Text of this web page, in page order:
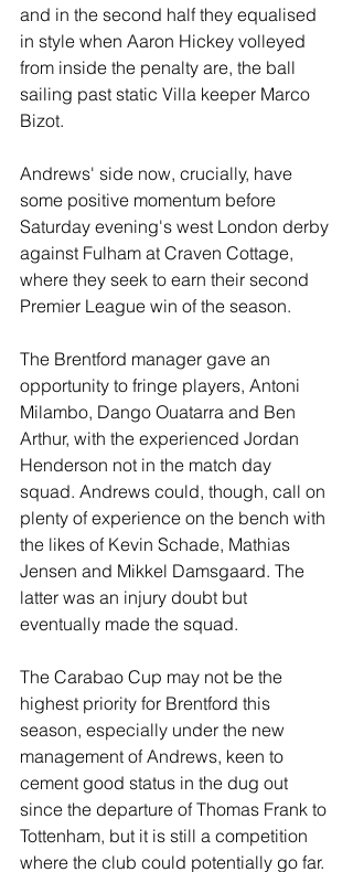
and in the second half they equalised
in style when Aaron Hickey volleyed
from inside the penalty are, the ball
sailing past static Villa keeper Marco
Bizot.
Andrews' side now, crucially, have
some positive momentum before
Saturday evening's west London derby
against Fulham at Craven Cottage,
where they seek to earn their second
Premier League win of the season.
The Brentford manager gave an
opportunity to fringe players, Antoni
Milambo, Dango Ouatarra and Ben
Arthur, with the experienced Jordan
Henderson not in the match day
squad. Andrews could, though, call on
plenty of experience on the bench with
the likes of Kevin Schade, Mathias
Jensen and Mikkel Damsgaard. The
latter was an injury doubt but
eventually made the squad.
The Carabao Cup may not be the
highest priority for Brentford this
season, especially under the new
management of Andrews, keen to
cement good status in the dug out
since the departure of Thomas Frank to
Tottenham, but it is still a competition
where the club could potentially go far.